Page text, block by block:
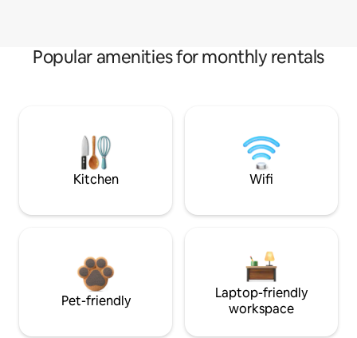
Popular amenities for monthly rentals
Kitchen Wifi
Pet-friendly
Laptop-friendly
workspace